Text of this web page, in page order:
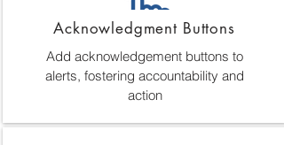
Acknowledgment Buttons
Add acknowledgement buttons to
alerts, fostering accountability and
action